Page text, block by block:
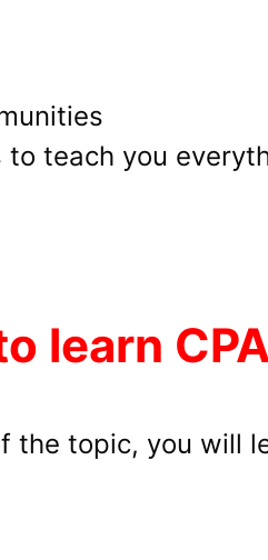
to teach you
learn CPA
the topic, you will